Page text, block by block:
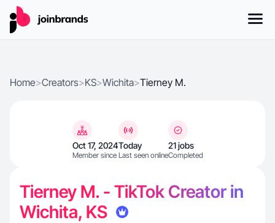
Home>Creators>KS>Wichita>Tierney M.
Oct 17, 2024
Member since
Today
Last seen online
21 jobs
Completed
Tierney M. - TikTok Creator in
Wichita, KS